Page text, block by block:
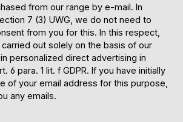
from our range by e-mail. In
7 (3) UWG, we do not need to
from you for this. In this respect,
out solely on the basis of our
personalized direct advertising in
6 para. 1 lit. f GDPR. If you have initially
of your email address for this purpose,
any emails.